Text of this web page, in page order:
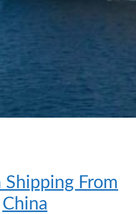
Shipping From
China